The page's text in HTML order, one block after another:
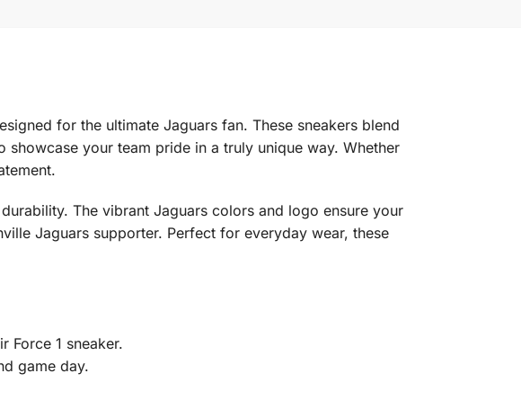
for the ultimate Jaguars fan. These sneakers blend
your team pride in a truly unique way. Whether
The vibrant Jaguars colors and logo ensure your
Jaguars supporter. Perfect for everyday wear, these
Force 1 sneaker.
game day.